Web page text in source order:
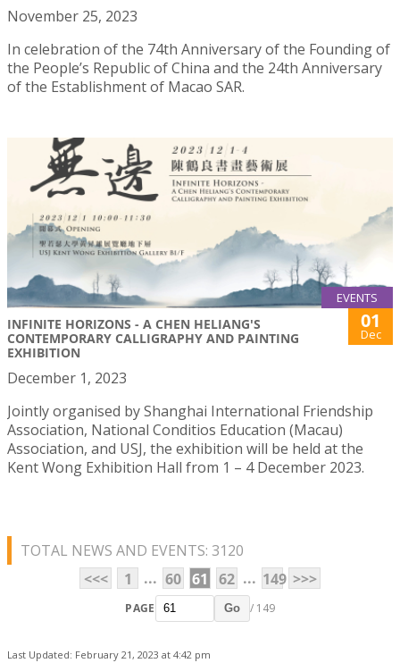
November 25, 2023
In celebration of the 74th Anniversary of the Founding of
the People’s Republic of China and the 24th Anniversary
of the Establishment of Macao SAR.
EVENTS
INFINITE HORIZONS - A CHEN HELIANG'S
CONTEMPORARY CALLIGRAPHY AND PAINTING
EXHIBITION
01
Dec
December 1, 2023
Jointly organised by Shanghai International Friendship
Association, National Conditios Education (Macau)
Association, and USJ, the exhibition will be held at the
Kent Wong Exhibition Hall from 1 – 4 December 2023.
TOTAL NEWS AND EVENTS: 3120
<<<
1 ... 60 61 62 ... 149 >>>
PAGE Go / 149
Last Updated: February 21, 2023 at 4:42 pm